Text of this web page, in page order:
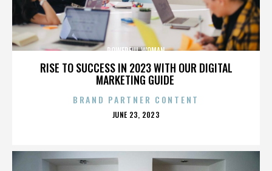
RISE TO SUCCESS IN 2023 WITH OUR DIGITAL
MARKETING GUIDE
POWERFUL WOMAN
BRAND PARTNER CONTENT
POSTED
JUNE 23, 2023